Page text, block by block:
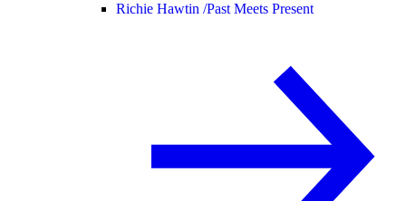
Richie Hawtin /Past Meets Present